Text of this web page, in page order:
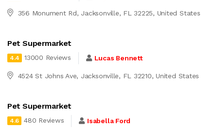
356 Monument Rd, Jacksonville, FL 32225, United States
Pet Supermarket
4.4 13000 Reviews Lucas Bennett
4524 St Johns Ave, Jacksonville, FL 32210, United States
Pet Supermarket
4.6 480 Reviews Isabella Ford